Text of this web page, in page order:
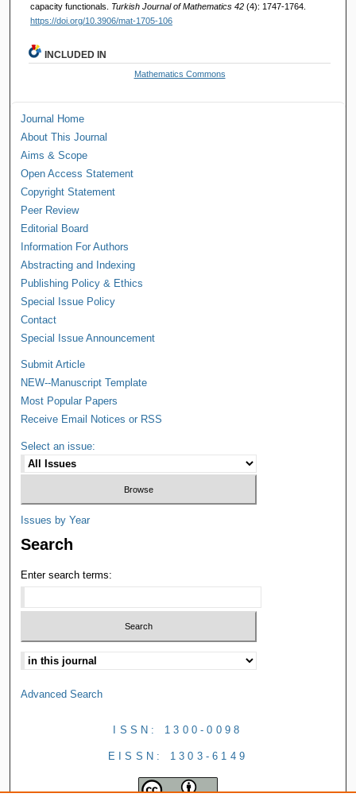
capacity functionals. Turkish Journal of Mathematics 42 (4): 1747-1764.
https://doi.org/10.3906/mat-1705-106
INCLUDED IN
Mathematics Commons
Journal Home
About This Journal
Aims & Scope
Open Access Statement
Copyright Statement
Peer Review
Editorial Board
Information For Authors
Abstracting and Indexing
Publishing Policy & Ethics
Special Issue Policy
Contact
Special Issue Announcement
Submit Article
NEW--Manuscript Template
Most Popular Papers
Receive Email Notices or RSS
Select an issue:
Issues by Year
Search
Enter search terms:
Advanced Search
ISSN: 1300-0098
EISSN: 1303-6149